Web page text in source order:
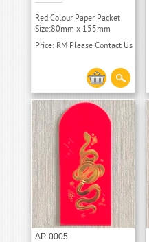
Red Colour Paper Packet
Size:80mm x 155mm
Price: RM Please Contact Us
AP-0005